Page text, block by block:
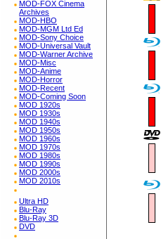
MOD-FOX Cinema
Archives
MOD-HBO
MOD-MGM Ltd Ed
MOD-Sony Choice
MOD-Universal Vault
MOD-Warner Archive
MOD-Misc
MOD-Anime
MOD-Horror
MOD-Recent
MOD-Coming Soon
MOD 1920s
MOD 1930s
MOD 1940s
MOD 1950s
MOD 1960s
MOD 1970s
MOD 1980s
MOD 1990s
MOD 2000s
MOD 2010s
Ultra HD
Blu-Ray
Blu-Ray 3D
DVD